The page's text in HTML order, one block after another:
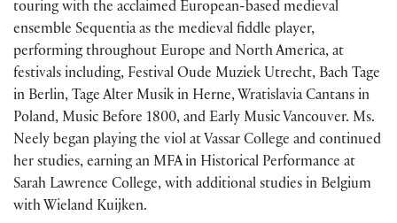
touring with the acclaimed European-based medieval
ensemble Sequentia as the medieval fiddle player,
performing throughout Europe and North America, at
festivals including, Festival Oude Muziek Utrecht, Bach Tage
in Berlin, Tage Alter Musik in Herne, Wratislavia Cantans in
Poland, Music Before 1800, and Early Music Vancouver. Ms.
Neely began playing the viol at Vassar College and continued
her studies, earning an MFA in Historical Performance at
Sarah Lawrence College, with additional studies in Belgium
with Wieland Kuijken.